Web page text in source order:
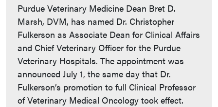
Purdue Veterinary Medicine Dean Bret D.
Marsh, DVM, has named Dr. Christopher
Fulkerson as Associate Dean for Clinical Affairs
and Chief Veterinary Officer for the Purdue
Veterinary Hospitals. The appointment was
announced July 1, the same day that Dr.
Fulkerson’s promotion to full Clinical Professor
of Veterinary Medical Oncology took effect.